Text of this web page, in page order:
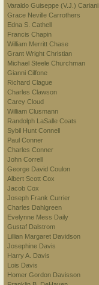
Varaldo Guiseppe (V.J.) Cariani
Grace Neville Carrothers
Edna S. Cathell
Francis Chapin
William Merritt Chase
Grant Wright Christian
Michael Steele Churchman
Gianni Cilfone
Richard Clague
Charles Clawson
Carey Cloud
William Clusmann
Randolph LaSalle Coats
Sybil Hunt Connell
Paul Conner
Charles Conner
John Correll
George David Coulon
Albert Scott Cox
Jacob Cox
Joseph Frank Currier
Charles Dahlgreen
Evelynne Mess Daily
Gustaf Dalstrom
Lillian Margaret Davidson
Josephine Davis
Harry A. Davis
Lois Davis
Homer Gordon Davisson